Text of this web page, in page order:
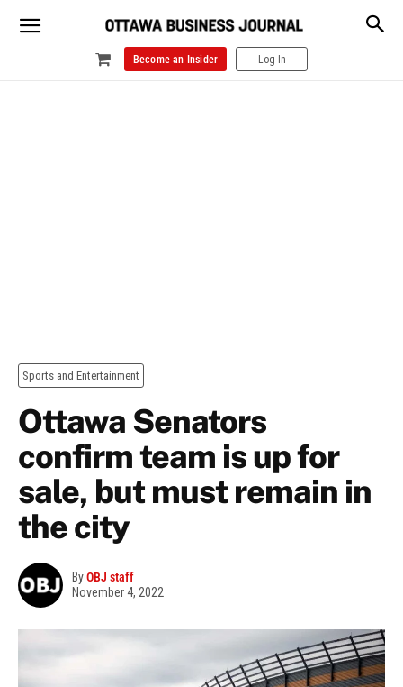
Become an Insider Log In
Sports and Entertainment
Ottawa Senators
confirm team is up for
sale, but must remain in
the city
ByOBJ staff
November 4, 2022